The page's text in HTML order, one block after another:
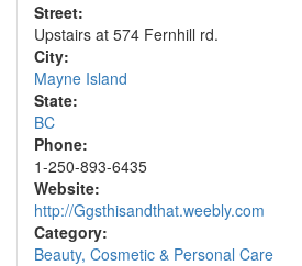
Street:
Upstairs at 574 Fernhill rd.
City:
Mayne Island
State:
BC
Phone:
1-250-893-6435
Website:
http://Ggsthisandthat.weebly.com
Category:
Beauty, Cosmetic & Personal Care